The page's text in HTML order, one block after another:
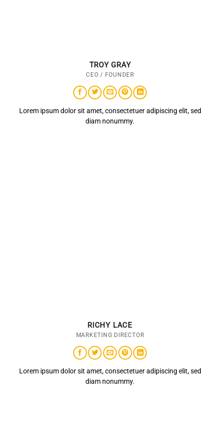
TROY GRAY
CEO / FOUNDER
Lorem ipsum dolor sit amet, consectetuer adipiscing elit, sed
diam nonummy.
RICHY LACE
MARKETING DIRECTOR
Lorem ipsum dolor sit amet, consectetuer adipiscing elit, sed
diam nonummy.